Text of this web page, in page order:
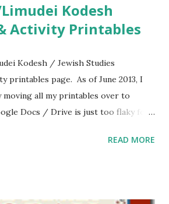
Activity Printables
Kodesh / Jewish Studies
printables page. As of June 2013, I
moving all my printables over to
Docs / Drive is just too flaky for
Chumash / Tanach Activities Yom
READ MORE